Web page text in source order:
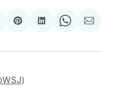
Share
Pinterest
Share
LinkedIn
Share
WhatsApp
Share
Email
)